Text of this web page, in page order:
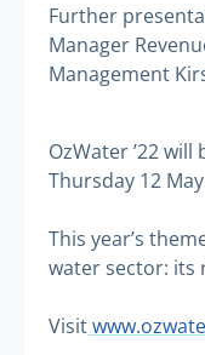
Further
Manager
Management
OzWater ’22
Thursday 12
This year’s
water sector: its
Visit